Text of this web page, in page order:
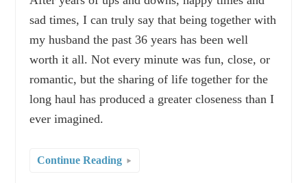
sad times, I can truly say that being together with
my husband the past 36 years has been well
worth it all. Not every minute was fun, close, or
romantic, but the sharing of life together for the
long haul has produced a greater closeness than I
ever imagined.
Continue Reading